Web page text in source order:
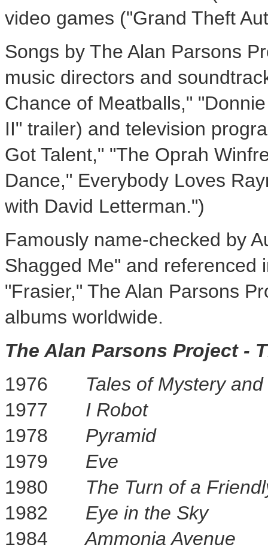
video games ("Grand Theft
Songs by The Alan Parsons
music directors and
Chance of Meatballs," "
II" trailer) and television
Got Talent," "The Oprah
Dance," Everybody Loves
with David Letterman.")
Famously name-checked by
Shagged Me" and referenced
"Frasier," The Alan Parsons
albums worldwide.
The Alan Parsons Project -
1976 Tales of Mystery
1977 I Robot
1978 Pyramid
1979 Eve
1980 The Turn of a
1982 Eye in the Sky
1984
Ammonia Avenue